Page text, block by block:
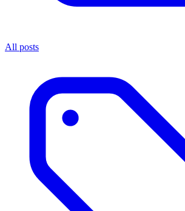
All posts